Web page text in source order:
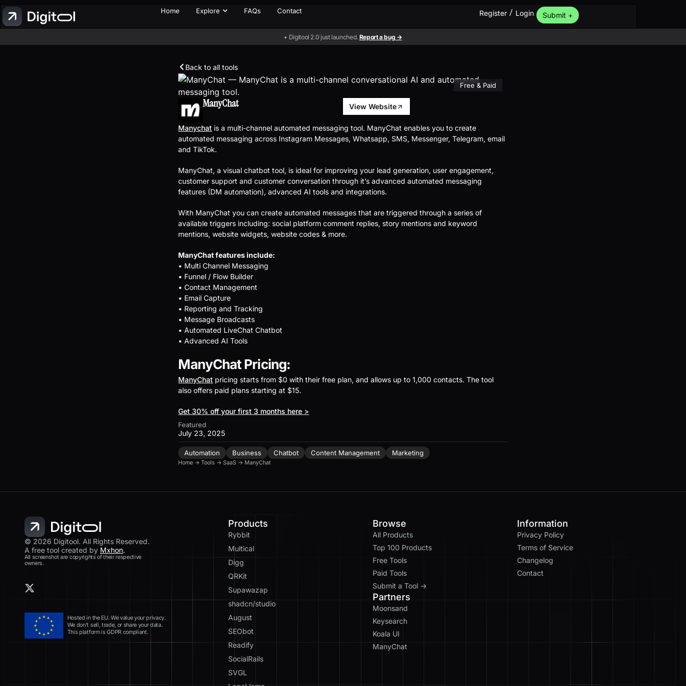
Home Explore FAQs Contact Register / Login Submit +
• Digitool 2.0 just launched. Report a bug →
Back to all tools
Free & Paid
ManyChat View Website
Manychat is a multi-channel automated messaging tool. ManyChat enables you to create
automated messaging across Instagram Messages, Whatsapp, SMS, Messenger, Telegram, email
and TikTok.
ManyChat, a visual chatbot tool, is ideal for improving your lead generation, user engagement,
customer support and customer conversation through it’s advanced automated messaging
features (DM automation), advanced AI tools and integrations.
With ManyChat you can create automated messages that are triggered through a series of
available triggers including: social platform comment replies, story mentions and keyword
mentions, website widgets, website codes & more.
ManyChat features include:
• Multi Channel Messaging
• Funnel / Flow Builder
• Contact Management
• Email Capture
• Reporting and Tracking
• Message Broadcasts
• Automated LiveChat Chatbot
• Advanced AI Tools
ManyChat Pricing:
ManyChat pricing starts from $0 with their free plan, and allows up to 1,000 contacts. The tool
also offers paid plans starting at $15.
Get 30% off your first 3 months here >
Featured
July 23, 2025
Automation Business Chatbot Content Management Marketing
Home →Tools →SaaS → ManyChat
© 2026 Digitool. All Rights Reserved.
A free tool created by Mxhon.
All screenshot are copyrights of their respective
owners.
Hosted in the EU. We value your privacy.
We don’t sell, trade, or share your data.
This platform is GDPR compliant.
Products
Rybbit
Multical
Digg
QRKit
Supawazap
shadcn/studio
August
SEObot
Readify
SocialRails
SVGL
Browse
All Products
Top 100 Products
Free Tools
Paid Tools
Submit a Tool →
Partners
Moonsand
Keysearch
Koala UI
ManyChat
Information
Privacy Policy
Terms of Service
Changelog
Contact